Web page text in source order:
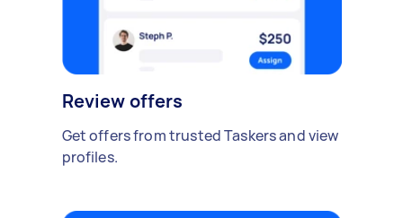
Review offers
Get offers from trusted Taskers and view
profiles.